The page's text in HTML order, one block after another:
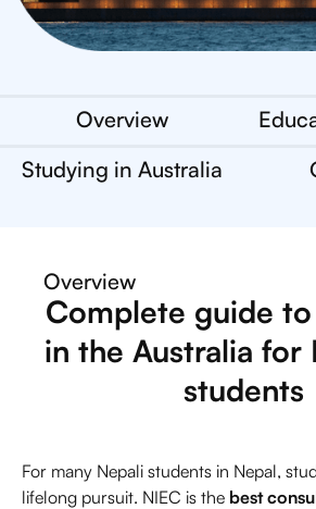
Overview
Studying in Australia
Overview
Complete guide
in the Australia for
students
For many Nepali students in Nepal,
lifelong pursuit. NIEC is the best